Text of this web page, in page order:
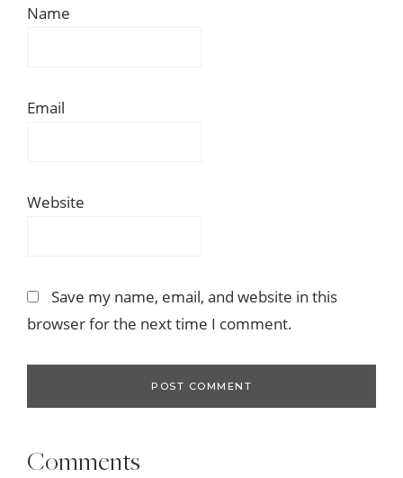
Name
Email
Website
Save my name, email, and website in this
browser for the next time I comment.
Comments